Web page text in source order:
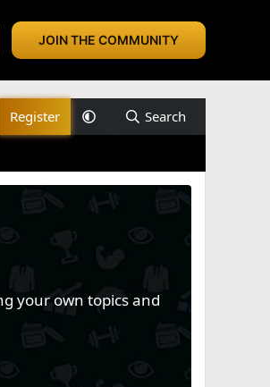
JOIN THE COMMUNITY
Register Search
your own topics and